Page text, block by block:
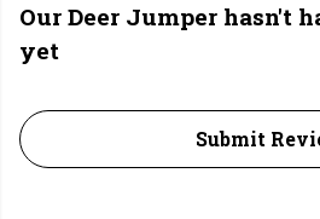
Our Deer Jumper hasn't
yet
Submit